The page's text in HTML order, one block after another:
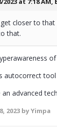
closer to
that.
autocorrect tool
an advanced
2023 by Yimpa